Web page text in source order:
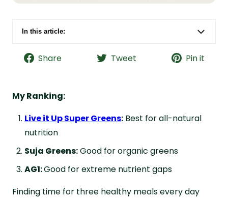
In this article:
Glance
AG1 Overview
Potential Health Benefits
Taste Review
Cost Comparison
Why Choose Live it Up Super Greens
Share Tweet Pin it
My Ranking:
Live it Up Super Greens: Best for all-natural
nutrition
Suja Greens:Good for organic greens
AG1:Good for extreme nutrient gaps
Finding time for three healthy meals every day